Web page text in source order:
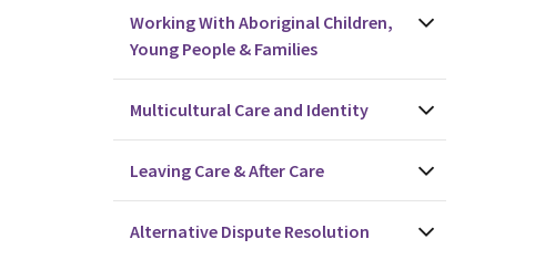
Working With Aboriginal Children,
Young People & Families
Multicultural Care and Identity
Leaving Care & After Care
Alternative Dispute Resolution